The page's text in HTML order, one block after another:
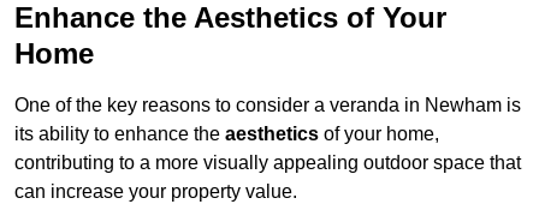
Enhance the Aesthetics of Your
Home
One of the key reasons to consider a veranda in Newham is
its ability to enhance the aesthetics of your home,
contributing to a more visually appealing outdoor space that
can increase your property value.